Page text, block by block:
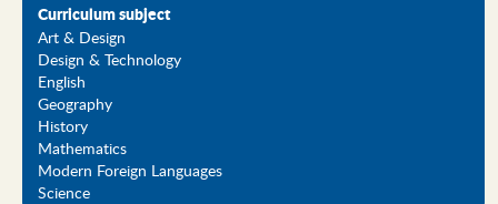
Curriculum subject
Art & Design
Design & Technology
English
Geography
History
Mathematics
Modern Foreign Languages
Science